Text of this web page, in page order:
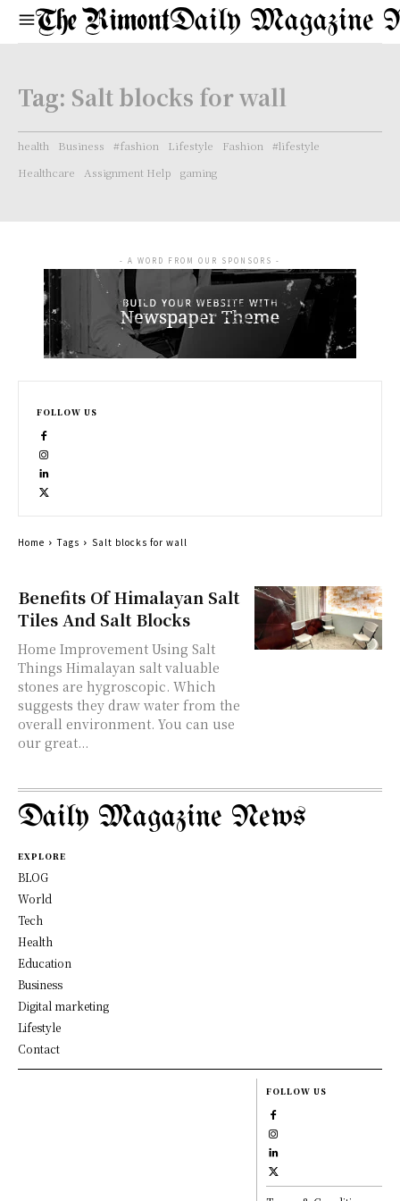
Daily Magazine
Tag: Salt blocks for wall
health Business #fashion Lifestyle Fashion
#lifestyle
Healthcare
Assignment Help gaming
Benefits Of Himalayan Salt
Tiles And Salt Blocks
Home Improvement Using Salt
Things Himalayan salt valuable
stones are hygroscopic. Which
suggests they draw water from the
overall environment. You can use
our great...
- A WORD FROM OUR SPONSORS -
FOLLOW US
Home Tags Salt blocks for wall
Daily Magazine News
EXPLORE
BLOG
World
Tech
Health
Education
Business
Digital marketing
Lifestyle
Contact
FOLLOW US